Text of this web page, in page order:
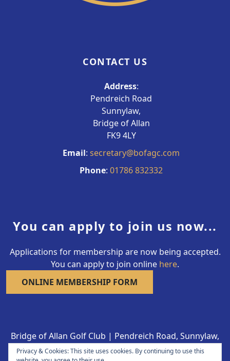
CONTACT US
Address:
Pendreich Road
Sunnylaw,
Bridge of Allan
FK9 4LY
Email: secretary@bofagc.com
Phone: 01786 832332
You can apply to join us now...
Applications for membership are now being accepted.
You can apply to join online here.
ONLINE MEMBERSHIP FORM
Bridge of Allan Golf Club | Pendreich Road, Sunnylaw,
Bridge of Allan FK9 4LY | 01786 832332
Privacy & Cookies: This site uses cookies. By continuing to use this